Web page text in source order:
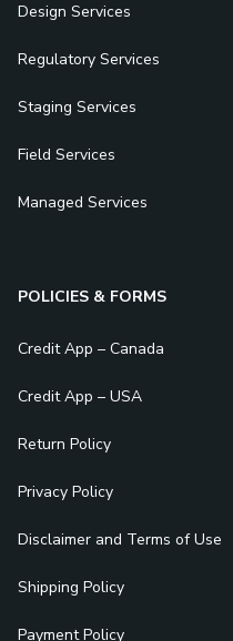
Design Services
Regulatory Services
Staging Services
Field Services
Managed Services
POLICIES & FORMS
Credit App – Canada
Credit App – USA
Return Policy
Privacy Policy
Disclaimer and Terms of Use
Shipping Policy
Payment Policy